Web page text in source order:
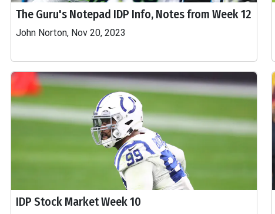
The Guru's Notepad IDP Info, Notes from Week 12
John Norton, Nov 20, 2023
IDP Stock Market Week 10